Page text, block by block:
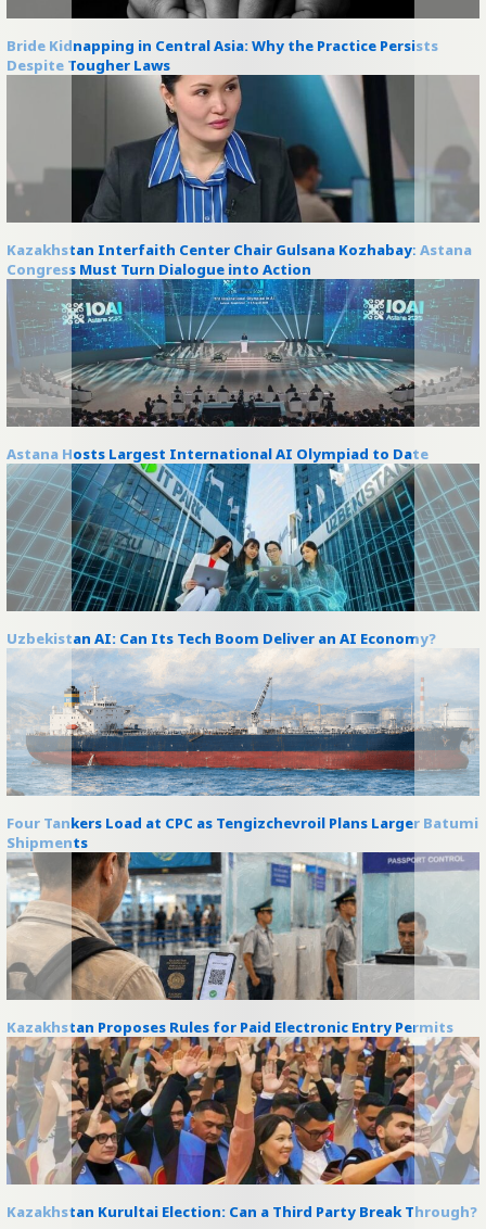
Bride Kidnapping in Central Asia: Why the Practice Persists
Despite Tougher Laws
Kazakhstan Interfaith Center Chair Gulsana Kozhabay: Astana
Congress Must Turn Dialogue into Action
Astana Hosts Largest International AI Olympiad to Date
Uzbekistan AI: Can Its Tech Boom Deliver an AI Economy?
Four Tankers Load at CPC as Tengizchevroil Plans Larger Batumi
Shipments
Kazakhstan Proposes Rules for Paid Electronic Entry Permits
Kazakhstan Kurultai Election: Can a Third Party Break Through?